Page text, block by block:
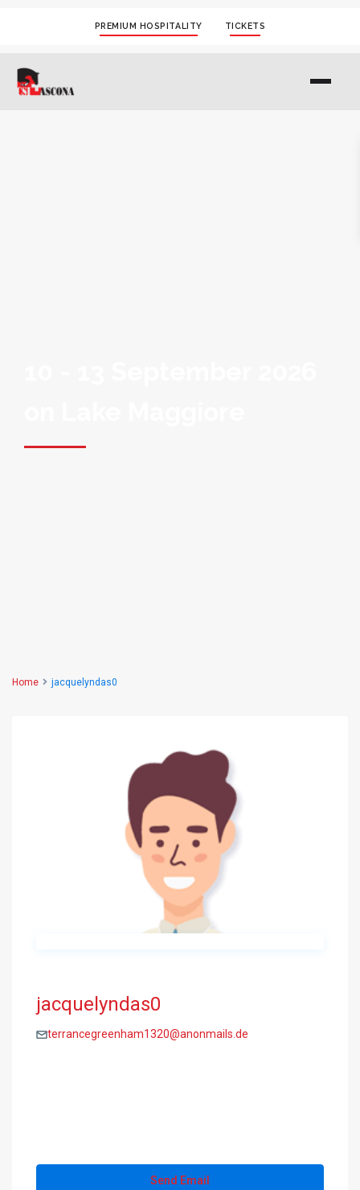
PREMIUM HOSPITALITY TICKETS
Home jacquelyndas0
jacquelyndas0
terrancegreenham1320@anonmails.de
Send Email